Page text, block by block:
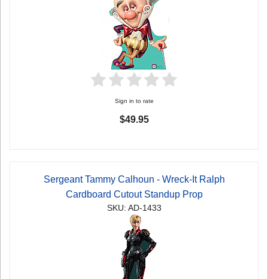
Sign in to rate
$49.95
Sergeant Tammy Calhoun - Wreck-It Ralph
Cardboard Cutout Standup Prop
SKU: AD-1433